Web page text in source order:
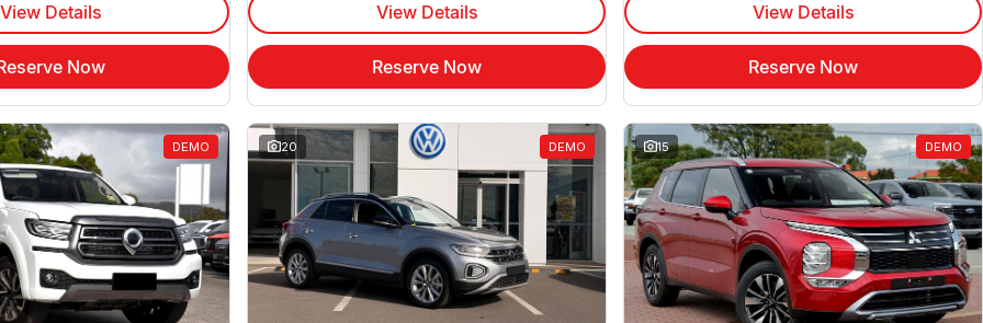
View Details
Now
View Details
Reserve Now
View Details
Reserve Now
DEMO 20 DEMO 15 DEMO